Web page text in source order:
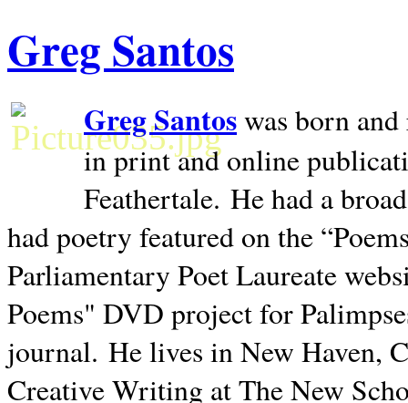
Greg Santos
Greg Santoswas born
in print and online
Feathertale. He had a
had poetry featured on the
Parliamentary Poet Laureate
Poems" DVD project for
journal. He lives inNew Haven,
Creative Writing at The New